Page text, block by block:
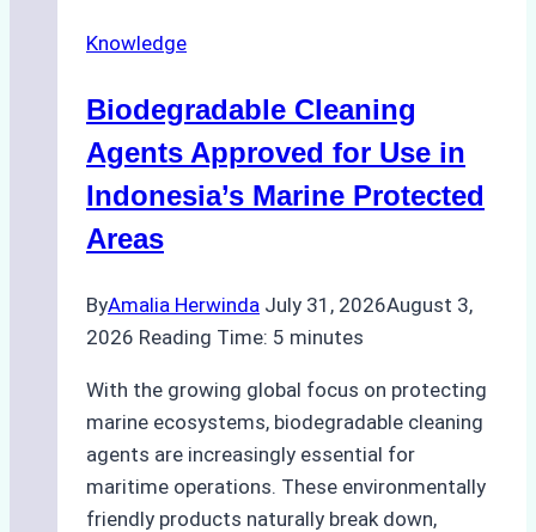
Ship
Monsoon
Season
Preparedness
Knowledge
Biodegradable Cleaning
Agents Approved for Use in
Indonesia’s Marine Protected
Areas
ByAmalia Herwinda July 31, 2026August 3,
2026 Reading Time: 5 minutes
With the growing global focus on protecting
marine ecosystems, biodegradable cleaning
agents are increasingly essential for
maritime operations. These environmentally
friendly products naturally break down,